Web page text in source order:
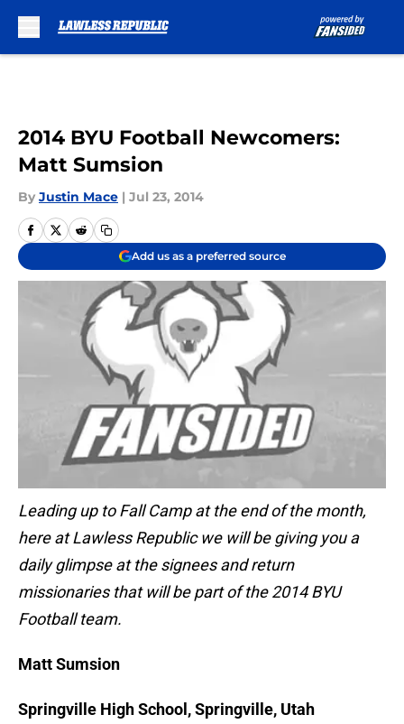
2014 BYU Football Newcomers:
Matt Sumsion
By Justin Mace | Jul 23, 2014
Add us as a preferred source
Leading up to Fall Camp at the end of the month,
here at Lawless Republic we will be giving you a
daily glimpse at the signees and return
missionaries that will be part of the 2014 BYU
Football team.
Matt Sumsion
Springville High School, Springville, Utah